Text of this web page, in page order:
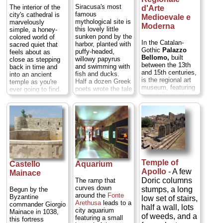
heavens, God will
notice... » more
The interior of the
city's cathedral is
marvelously
simple, a honey-
colored world of
sacred quiet that
feels about as
close as stepping
back in time and
into an ancient
temple as you're
ever going to find.
That's because it is
actually a 5th-
century BC Temple
to Athena temple
that was adapted
by the Byzantines
and then the
Normans. To
convert the Greek
temple to a church
wasn't hard: They
archways through
thecella(the
sacred central
chamber of the
temple) to make it
Siracusa's most
famous
mythological site is
this lovely little
sunken pond by the
harbor, planted with
puffy-headed,
willowy papyrus
and swimming with
fish and ducks.
Half a dozen Greek
poets wrote the tale
of the nymph
Arethusa, who was
bathing in the
Alpheus River in
Greece one day
when the god of
that river took a
liking to her. She
begged for
deliverance from
his advances, and
Artemis in pity
turned the nymph
into a spring,
allowing her to
escape
underground. She
d'Arte
Medioevale e
Moderna
In the Catalan-
Gothic Palazzo
Bellomo, built
between the 13th
and 15th centuries,
is the regional art
museum, featuring
two stellar works—
Antonello da
Messina's highly
ruinous but still
exquisitely painted
Annunciation
(1474), and
Caravaggio's
moodyDeposition
of S. Lucia(1608)
—some lesser
Renaissance and
baroque canvases,
and a nice
collection of
medieval and
Renaissance
Castello
Mainace
Begun by the
Byzantine
commander Giorgio
Mainace in 1038,
this fortress
Aquarium
The ramp that
curves down
around the Fonte
Arethusaleads toa
city aquarium
featuring a small
Temple of
Apollo- A few
Doric columns
stumps, a long
low set of stairs,
half a wall, lots
of weeds, and a